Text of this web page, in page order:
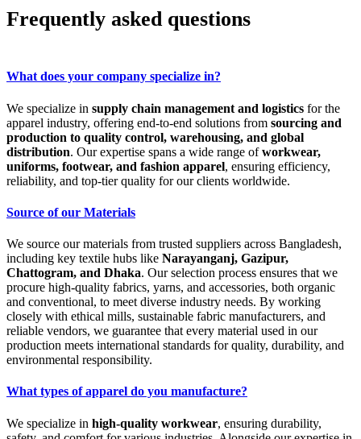
Frequently asked questions
What does your company specialize in?
We specialize in supply chain management and logistics for the
apparel industry, offering end-to-end solutions from sourcing and
production to quality control, warehousing, and global
distribution. Our expertise spans a wide range ofworkwear,
uniforms, footwear, and fashion apparel, ensuring efficiency,
reliability, and top-tier quality for our clients worldwide.
Source of our Materials
We source our materials from trusted suppliers across Bangladesh,
including key textile hubs like Narayanganj, Gazipur,
Chattogram, and Dhaka. Our selection process ensures that we
procure high-quality fabrics, yarns, and accessories, both organic
and conventional, to meet diverse industry needs. By working
closely with ethical mills, sustainable fabric manufacturers, and
reliable vendors, we guarantee that every material used in our
production meets international standards for quality, durability, and
environmental responsibility.
What types of apparel do you manufacture?
We specialize in high-quality workwear, ensuring durability,